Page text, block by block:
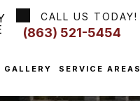
CALL US TODAY!
(863) 521-5454
GALLERY SERVICE AREAS